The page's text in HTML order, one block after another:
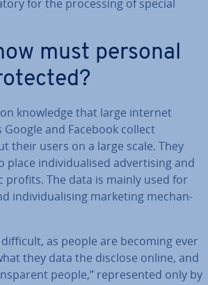
for the pro­cessing of special
must personal
knowledge that large internet
Google and Facebook collect
their users on a large scale. They
place in­di­vidu­al­ised ad­vert­ising and
profits. The data is mainly used for
in­di­vidu­al­ising marketing mech­an­
as people are becoming ever
they data the disclose online, and
people,” rep­res­en­ted only by